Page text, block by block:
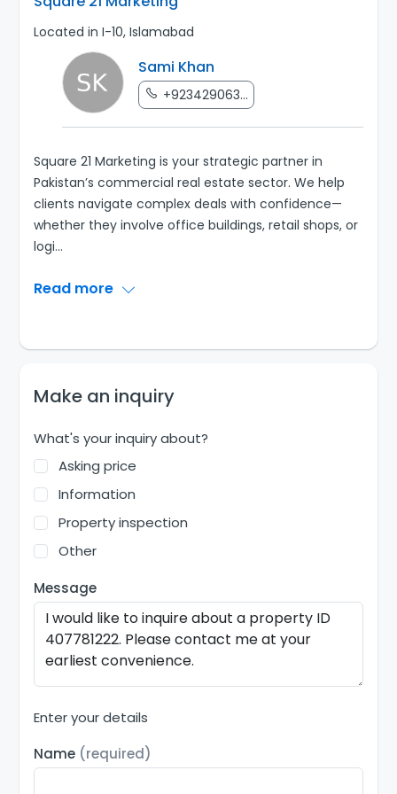
Located in I-10, Islamabad
Sami Khan
+923429063...
Square 21 Marketing is your strategic partner in
Pakistan’s commercial real estate sector. We help
clients navigate complex deals with confidence—
whether they involve office buildings, retail shops, or
logi...
Read more
Make an inquiry
What's your inquiry about?
Asking price
Information
Property inspection
Other
Message
Enter your details
Name (required)